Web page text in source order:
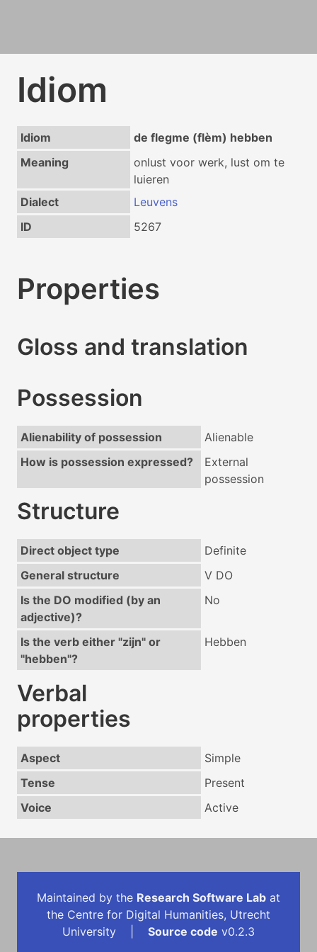
Idiom
Idiom
de flegme (flèm) hebben
Meaning
onlust voor werk, lust om te
luieren
Dialect
Leuvens
ID
5267
Properties
Gloss and translation
Possession
Alienability of possession
Alienable
How is possession expressed?
External
possession
Structure
Direct object type
Definite
General structure
V DO
Is the DO modified (by an
adjective)?
No
Is the verb either "zijn" or
"hebben"?
Hebben
Verbal
properties
Aspect
Simple
Tense
Present
Voice
Active
Maintained by the Research Software Lab at
the Centre for Digital Humanities, Utrecht
University | Source code v0.2.3